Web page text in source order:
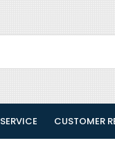
CUSTOMER